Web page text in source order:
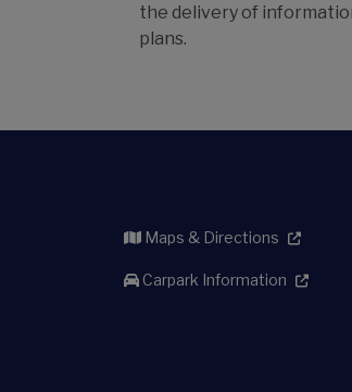
the delivery of
plans.
Maps & Directions
Carpark Information